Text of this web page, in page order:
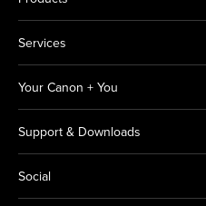
Services
Your Canon + You
Support & Downloads
Social